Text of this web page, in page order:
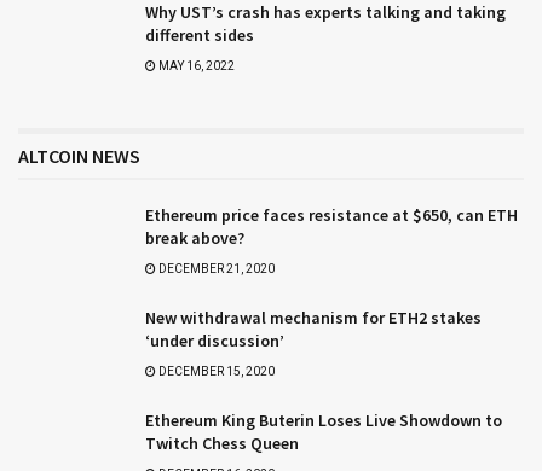
Why UST’s crash has experts talking and taking
different sides
MAY 16, 2022
ALTCOIN NEWS
Ethereum price faces resistance at $650, can ETH
break above?
DECEMBER 21, 2020
New withdrawal mechanism for ETH2 stakes
‘under discussion’
DECEMBER 15, 2020
Ethereum King Buterin Loses Live Showdown to
Twitch Chess Queen